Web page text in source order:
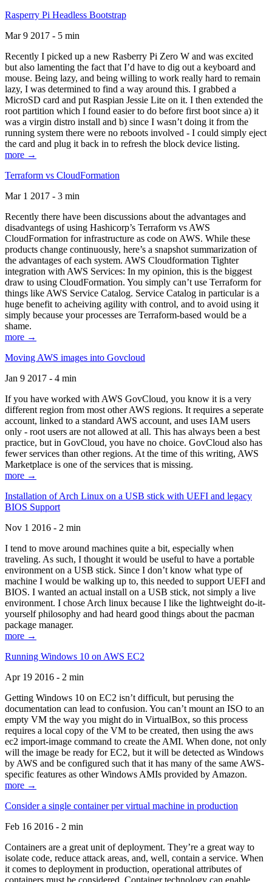
Rasperry Pi Headless Bootstrap
Mar 9 2017 - 5 min
Recently I picked up a new Rasberry Pi Zero W and was excited
but also lamenting the fact that I’d have to dig out a keyboard and
mouse. Being lazy, and being willing to work really hard to remain
lazy, I was determined to find a way around this. I grabbed a
MicroSD card and put Raspian Jessie Lite on it. I then extended the
root partition which I found easier to do before first boot since a) it
was a virgin distro install and b) since I wasn’t doing it from the
running system there were no reboots involved - I could simply eject
the card and plug it back in to refresh the block device listing.
more →
Terraform vs CloudFormation
Mar 1 2017 - 3 min
Recently there have been discussions about the advantages and
disadvantegs of using Hashicorp’s Terraform vs AWS
CloudFormation for infrastructure as code on AWS. While these
products change continuously, here’s a snapshot summarization of
the advantages of each system. AWS Cloudformation Tighter
integration with AWS Services: In my opinion, this is the biggest
draw to using CloudFormation. You simply can’t use Terraform for
things like AWS Service Catalog. Service Catalog in particular is a
huge benefit to acheiving agility with control, and to avoid using it
simply because your processes are Terraform-based would be a
shame.
more →
Moving AWS images into Govcloud
Jan 9 2017 - 4 min
If you have worked with AWS GovCloud, you know it is a very
different region from most other AWS regions. It requires a seperate
account, linked to a standard AWS account, and uses IAM users
only - root users are not allowed at all. This has always been a best
practice, but in GovCloud, you have no choice. GovCloud also has
fewer services than other regions. At the time of this writing, AWS
Marketplace is one of the services that is missing.
more →
Installation of Arch Linux on a USB stick with UEFI and legacy
BIOS Support
Nov 1 2016 - 2 min
I tend to move around machines quite a bit, especially when
traveling. As such, I thought it would be useful to have a portable
environment on a USB stick. Since I don’t know what type of
machine I would be walking up to, this needed to support UEFI and
BIOS. I wanted an actual install on a USB stick, not simply a live
environment. I chose Arch linux because I like the lightweight do-it-
yourself philosophy and had heard good things about the pacman
package manager.
more →
Running Windows 10 on AWS EC2
Apr 19 2016 - 2 min
Getting Windows 10 on EC2 isn’t difficult, but perusing the
documentation can lead to confusion. You can’t mount an ISO to an
empty VM the way you might do in VirtualBox, so this process
requires a local copy of the VM to be created, then using the aws
ec2 import-image command to create the AMI. When done, not only
will the image be ready for EC2, but it will be detected as Windows
by AWS and be configured such that it has many of the same AWS-
specific features as other Windows AMIs provided by Amazon.
more →
Consider a single container per virtual machine in production
Feb 16 2016 - 2 min
Containers are a great unit of deployment. They’re a great way to
isolate code, reduce attack areas, and, well, contain a service. When
it comes to deployment in production, operational attributes of
containers must be considered. Container technology can enable